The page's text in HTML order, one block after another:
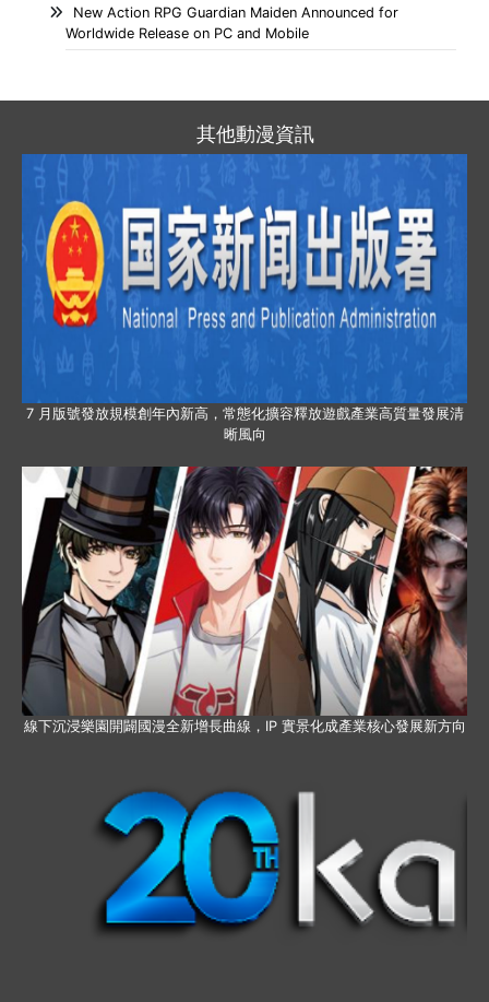
New Action RPG Guardian Maiden Announced for
Worldwide Release on PC and Mobile
其他動漫資訊
7 月版號發放規模創年內新高，常態化擴容釋放遊戲產業高質量發展清
晰風向
線下沉浸樂園開闢國漫全新增長曲線，IP 實景化成產業核心發展新方向